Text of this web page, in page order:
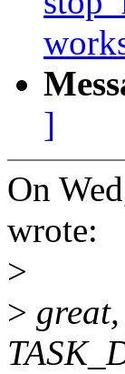
]
On
wrote:
>
>